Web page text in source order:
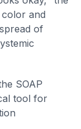
and
of
SOAP
tool for